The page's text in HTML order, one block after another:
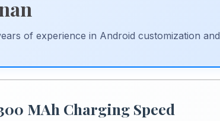
of experience in Android customization and
MAh Charging Speed